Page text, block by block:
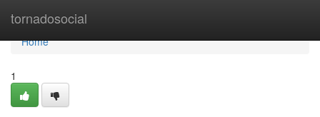
tornadosocial
Home
Home
1